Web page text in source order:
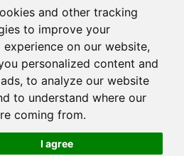
and other tracking
to improve your
experience on our website,
personalized content and
to analyze our website
to understand where our
coming from.
I agree
to be effective leaders and
one-on-one meetings to
concerns.
and open dialogue.
with strong
higher employee